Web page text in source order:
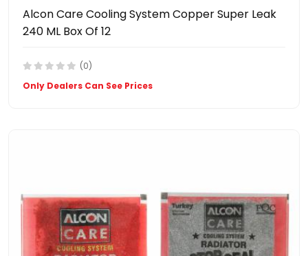
Alcon Care Cooling System Copper Super Leak
240 ML Box Of 12
(0)
Only Dealers Can See Prices